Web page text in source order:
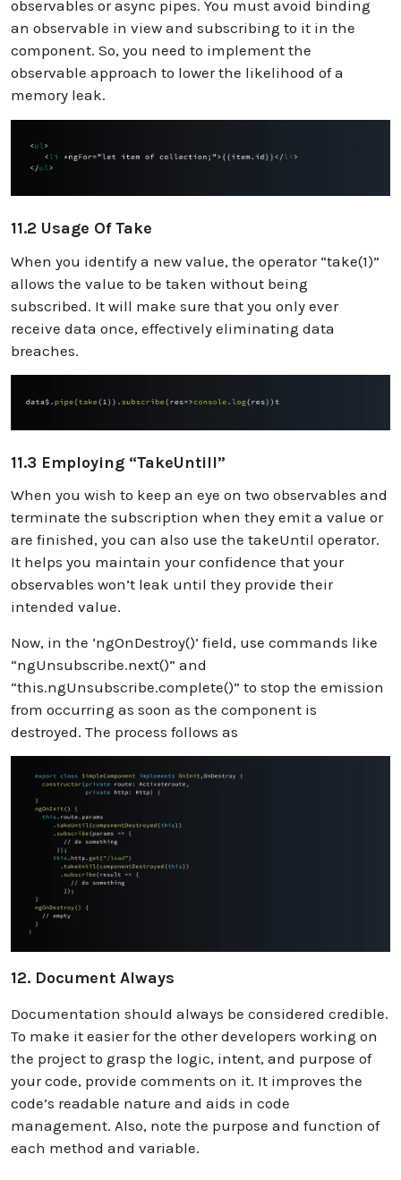
observables or async pipes. You must avoid binding
an observable in view and subscribing to it in the
component. So, you need to implement the
observable approach to lower the likelihood of a
memory leak.
11.2 Usage Of Take
When you identify a new value, the operator “take(1)”
allows the value to be taken without being
subscribed. It will make sure that you only ever
receive data once, effectively eliminating data
breaches.
11.3 Employing “takeUntill”
When you wish to keep an eye on two observables and
terminate the subscription when they emit a value or
are finished, you can also use the takeUntil operator.
It helps you maintain your confidence that your
observables won’t leak until they provide their
intended value.
Now, in the ‘ngOnDestroy()’ field, use commands like
“ngUnsubscribe.next()” and
“this.ngUnsubscribe.complete()” to stop the emission
from occurring as soon as the component is
destroyed. The process follows as
12. Document Always
Documentation should always be considered credible.
To make it easier for the other developers working on
the project to grasp the logic, intent, and purpose of
your code, provide comments on it. It improves the
code’s readable nature and aids in code
management. Also, note the purpose and function of
each method and variable.